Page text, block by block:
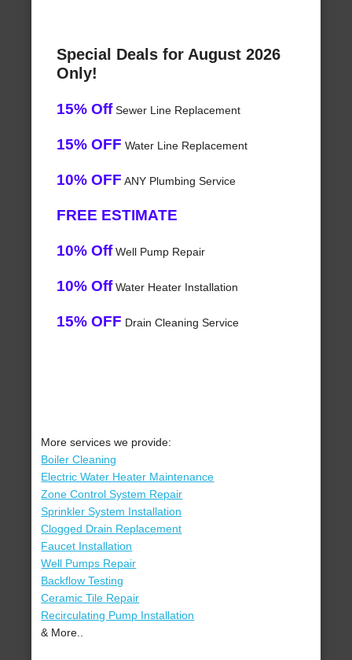
Special Deals for August 2026
Only!
15% OffSewer Line Replacement
15% OFF Water Line Replacement
10% OFF ANY Plumbing Service
FREE ESTIMATE
10% OffWell Pump Repair
10% OffWater Heater Installation
15% OFF Drain Cleaning Service
More services we provide:
Boiler Cleaning
Electric Water Heater Maintenance
Zone Control System Repair
Sprinkler System Installation
Clogged Drain Replacement
Faucet Installation
Well Pumps Repair
Backflow Testing
Ceramic Tile Repair
Recirculating Pump Installation
& More..